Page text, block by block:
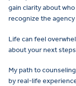
gain clarity about
recognize the
Life can feel
about your next
My path to
by real-life